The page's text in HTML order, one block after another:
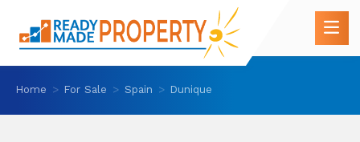
Home For Sale Spain Dunique